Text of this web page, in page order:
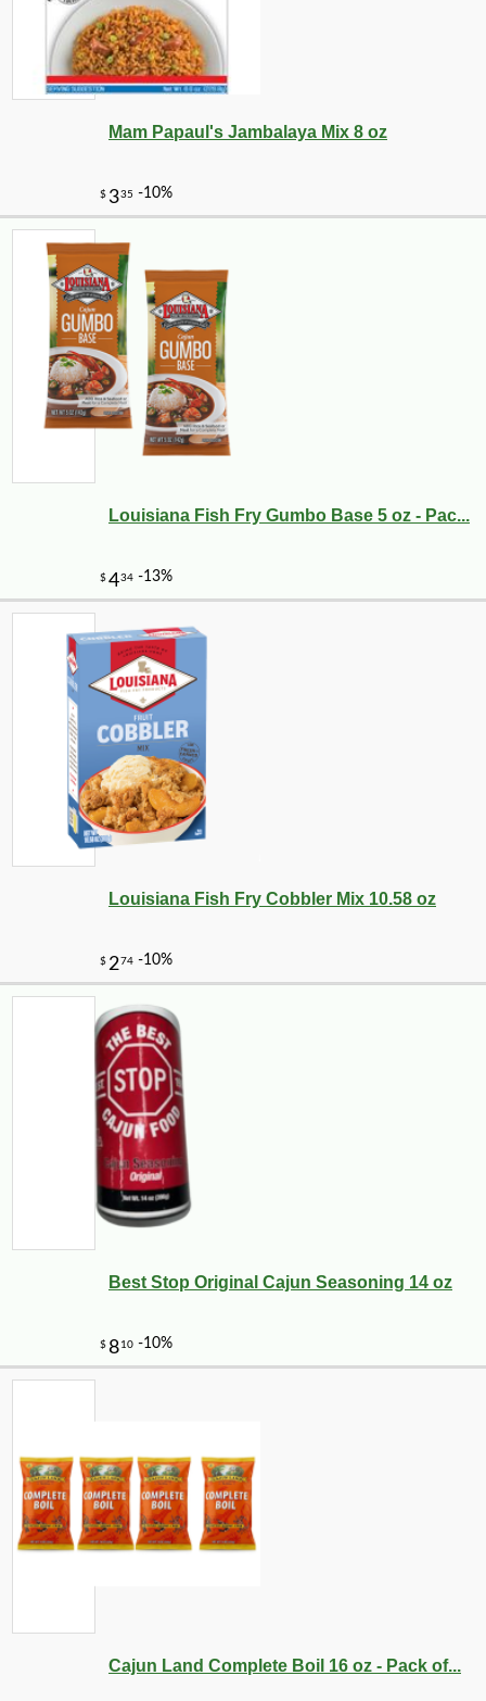
Mam Papaul's Jambalaya Mix 8 oz
Louisiana Fish Fry Gumbo Base 5 oz - Pac...
Louisiana Fish Fry Cobbler Mix 10.58 oz
Best Stop Original Cajun Seasoning 14 oz
Cajun Land Complete Boil 16 oz - Pack of...